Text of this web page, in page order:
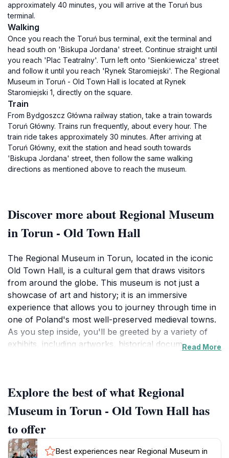
approximately 40 minutes, you will arrive at the Toruń bus
terminal.
Walking
Once you reach the Toruń bus terminal, exit the terminal and
head south on 'Biskupa Jordana' street. Continue straight until
you reach 'Plac Teatralny'. Turn left onto 'Sienkiewicza' street
and follow it until you reach 'Rynek Staromiejski'. The Regional
Museum in Toruń - Old Town Hall is located at Rynek
Staromiejski 1, directly on the square.
Train
From Bydgoszcz Główna railway station, take a train towards
Toruń Główny. Trains run frequently, about every hour. The
train ride takes approximately 30 minutes. After arriving at
Toruń Główny, exit the station and head south towards
'Biskupa Jordana' street, then follow the same walking
directions as mentioned above to reach the museum.
Discover more about Regional Museum
in Torun - Old Town Hall
The Regional Museum in Torun, located in the iconic
Old Town Hall, is a cultural gem that draws visitors
from around the globe. This museum is not just a
showcase of art and history; it is an immersive
experience that allows you to journey through time in
one of Poland's most well-preserved medieval towns.
As you step inside, you'll be greeted by a variety of
exhibits, including artworks, historical documents, and
of Gothic and Renaissance styles, is a sight to behold,
with its majestic towers and intricate facades. As you
wander through the halls, take time to appreciate the
stunning views from the upper levels, where you can
see the charming streets of Toruń below. Special
exhibitions are frequently held, offering fresh insights
Read More
Explore the best of what Regional
Museum in Torun - Old Town Hall has
to offer
Best experiences near Regional Museum in